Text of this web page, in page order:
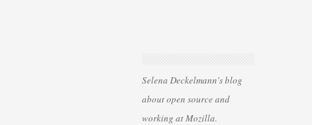
Selena Deckelmann's blog
about open source and
working at Mozilla.